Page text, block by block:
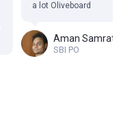
a lot Oliveboard
Aman Samrat
SBI PO